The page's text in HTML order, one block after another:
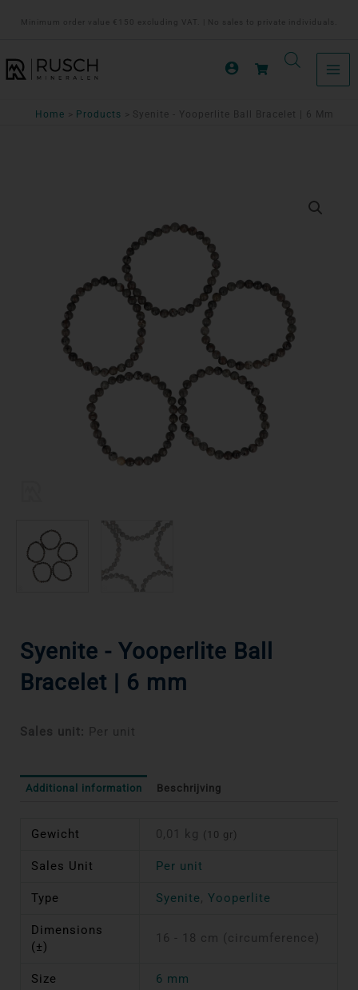
inhoud
Minimum order value €150 excluding VAT. | No sales to private individuals.
Home Products Syenite - Yooperlite Ball Bracelet | 6 Mm
Syenite - Yooperlite Ball
Bracelet | 6 mm
Sales unit: Per unit
Additional information Beschrijving
Gewicht 0,01 kg (10 gr)
Sales Unit Per unit
Type Syenite, Yooperlite
Dimensions
(±)
16 - 18 cm (circumference)
Size 6 mm